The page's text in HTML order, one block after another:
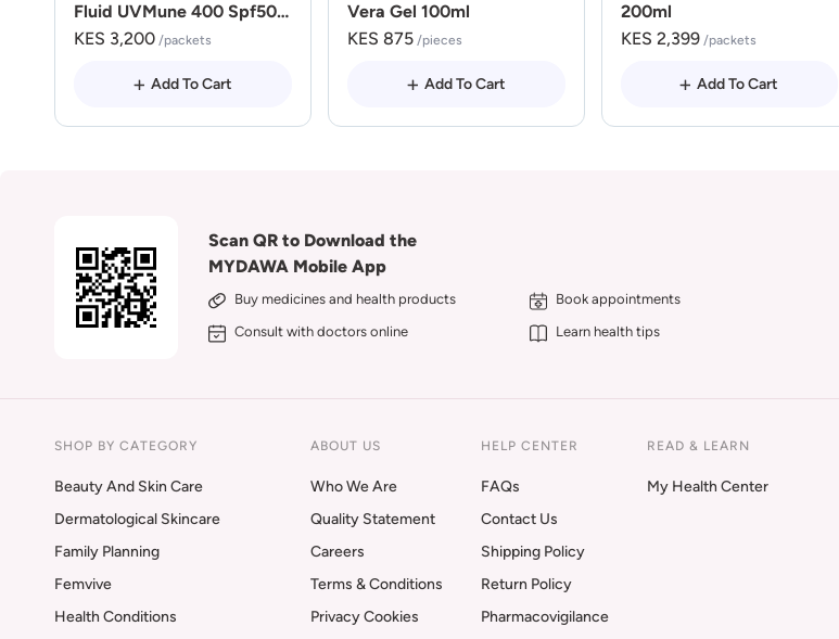
Fluid UVMune 400 Spf50
50ml
KES 3,200 /packets
Add To Cart
Vera Gel 100ml
KES 875 /pieces
Add To Cart
200ml
KES 2,399 /packets
Add To Cart
Scan QR to Download the
MYDAWA Mobile App
Buy medicines and health products
Book appointments
Consult with doctors online
Learn health tips
SHOP BY CATEGORY
Beauty And Skin Care
Dermatological Skincare
Family Planning
Femvive
Health Conditions
ABOUT US
Who We Are
Quality Statement
Careers
Terms & Conditions
Privacy Cookies
HELP CENTER
FAQs
Contact Us
Shipping Policy
Return Policy
Pharmacovigilance
READ & LEARN
My Health Center